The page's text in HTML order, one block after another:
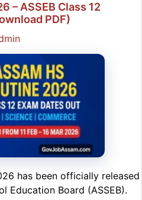
– ASSEB Class 12
PDF)
has been officially released
Education Board (ASSEB).